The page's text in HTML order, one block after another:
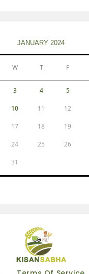
JANUARY 2024
W T F
3 4 5
10 11 12
17 18 19
24 25 26
31